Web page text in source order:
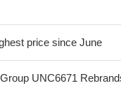
price since June
UNC6671